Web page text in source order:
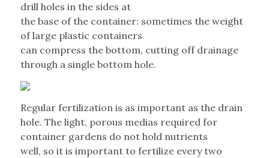
drill holes in the sides at
the base of the container: sometimes the weight
of large plastic containers
can compress the bottom, cutting off drainage
through a single bottom hole.
Regular fertilization is as important as the drain
hole. The light, porous medias required for
container gardens do not hold nutrients
well, so it is important to fertilize every two